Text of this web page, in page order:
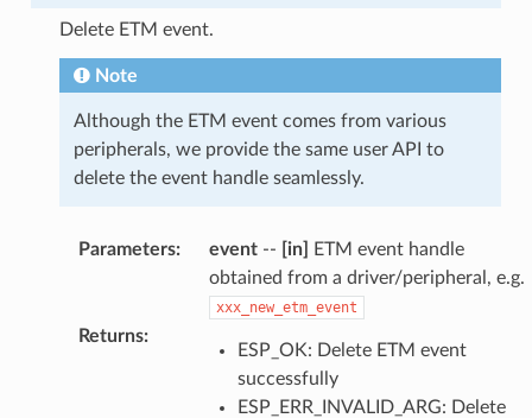
Delete ETM event.
Note
Although the ETM event comes from various
peripherals, we provide the same user API to
delete the event handle seamlessly.
Parameters: event-- [in]
ETM event handle
obtained from a driver/peripheral, e.g.
xxx_new_etm_event
Returns:
ESP_OK: Delete ETM event
successfully
ESP_ERR_INVALID_ARG: Delete